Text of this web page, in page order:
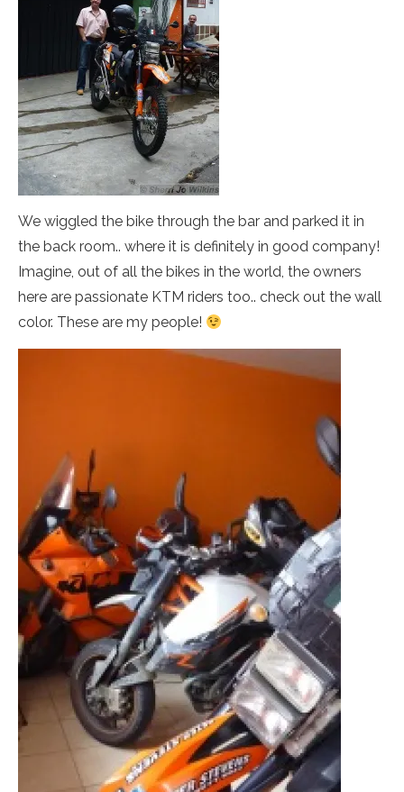
We wiggled the bike through the bar and parked it in
the back room.. where it is definitely in good company!
Imagine, out of all the bikes in the world, the owners
here are passionate KTM riders too.. check out the wall
color. These are my people!